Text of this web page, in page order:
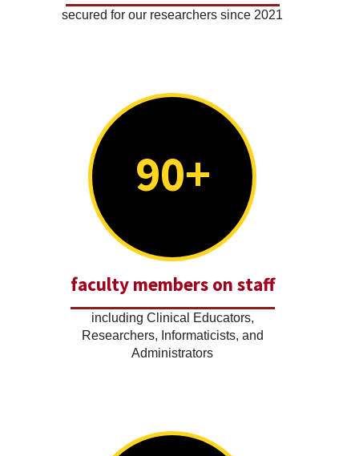
secured for our researchers since 2021
90+
faculty members on staff
including Clinical Educators,
Researchers, Informaticists, and
Administrators